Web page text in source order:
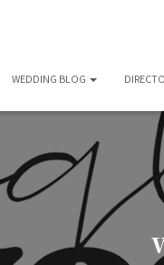
WEDDING BLOG